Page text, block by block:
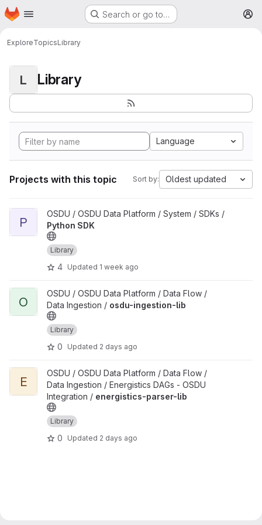
Skip to main content
Homepage Search or go to…
ExploreTopicsLibrary
L Library
Language
Projects with this topic Sort by: Oldest updated
View Python SDK project
P
OSDU / OSDU Data Platform / System / SDKs /
Python SDK
Library
4 Updated 1 week ago
View osdu-ingestion-lib project
O
OSDU / OSDU Data Platform / Data Flow /
Data Ingestion / osdu-ingestion-lib
Library
0 Updated 2 days ago
View energistics-parser-lib project
E
OSDU / OSDU Data Platform / Data Flow /
Data Ingestion / Energistics DAGs - OSDU
Integration / energistics-parser-lib
Library
0 Updated 2 days ago